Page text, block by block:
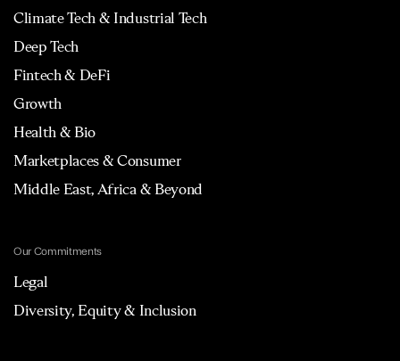
Climate Tech & Industrial Tech
Deep Tech
Fintech & DeFi
Growth
Health & Bio
Marketplaces & Consumer
Middle East, Africa & Beyond
Our Commitments
Legal
Diversity, Equity & Inclusion